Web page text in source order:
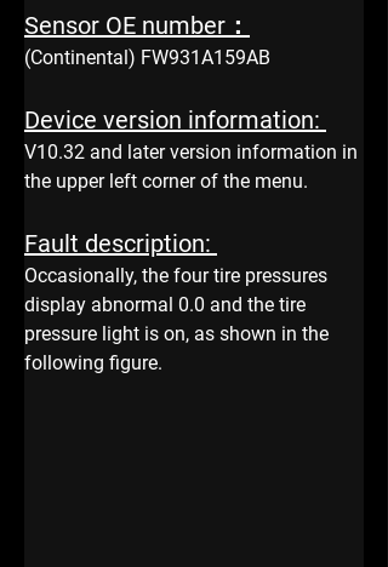
Sensor OE number：
(Continental) FW931A159AB
Device version information:
V10.32 and later version information in
the upper left corner of the menu.
Fault description:
Occasionally, the four tire pressures
display abnormal 0.0 and the tire
pressure light is on, as shown in the
following figure.